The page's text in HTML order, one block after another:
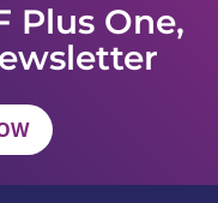
Plus One,